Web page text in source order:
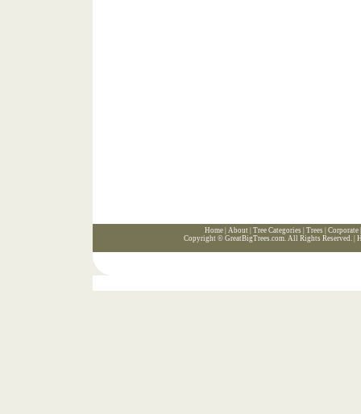
Home| About| Tree Categories Trees Corporate
Copyright © GreatBigTrees.com. All Rights Reserved. |